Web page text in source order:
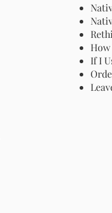
If I